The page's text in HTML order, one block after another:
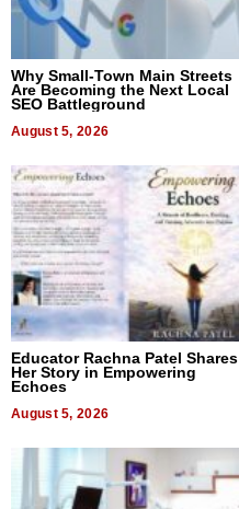
Why Small-Town Main Streets
Are Becoming the Next Local
SEO Battleground
August 5, 2026
Educator Rachna Patel Shares
Her Story in Empowering
Echoes
August 5, 2026